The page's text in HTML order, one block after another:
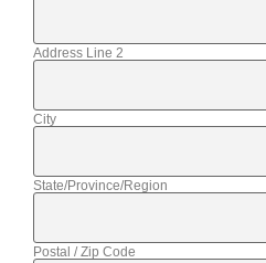
Address Line 2
City
State/Province/Region
Postal / Zip Code